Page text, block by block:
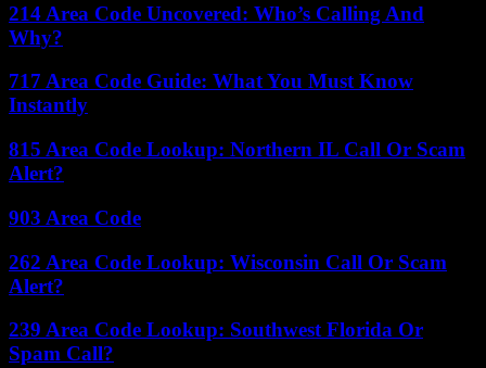
214 Area Code Uncovered: Who’s Calling And
Why?
717 Area Code Guide: What You Must Know
Instantly
815 Area Code Lookup: Northern IL Call Or Scam
Alert?
903 Area Code
262 Area Code Lookup: Wisconsin Call Or Scam
Alert?
239 Area Code Lookup: Southwest Florida Or
Spam Call?